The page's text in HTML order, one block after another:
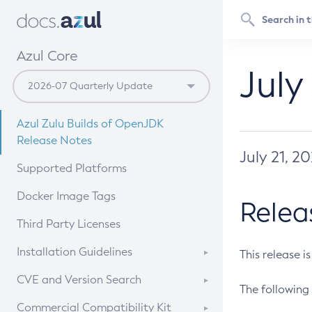
Azul Core
Azul Zulu Builds of OpenJDK
Release Notes
Supported Platforms
Docker Image Tags
Third Party Licenses
Installation Guidelines
Supported (Zulu SA) on Linux
CVE and Version Search
CVE Search Tool
Commercial Compatibility Kit
July 21,
This release
The following